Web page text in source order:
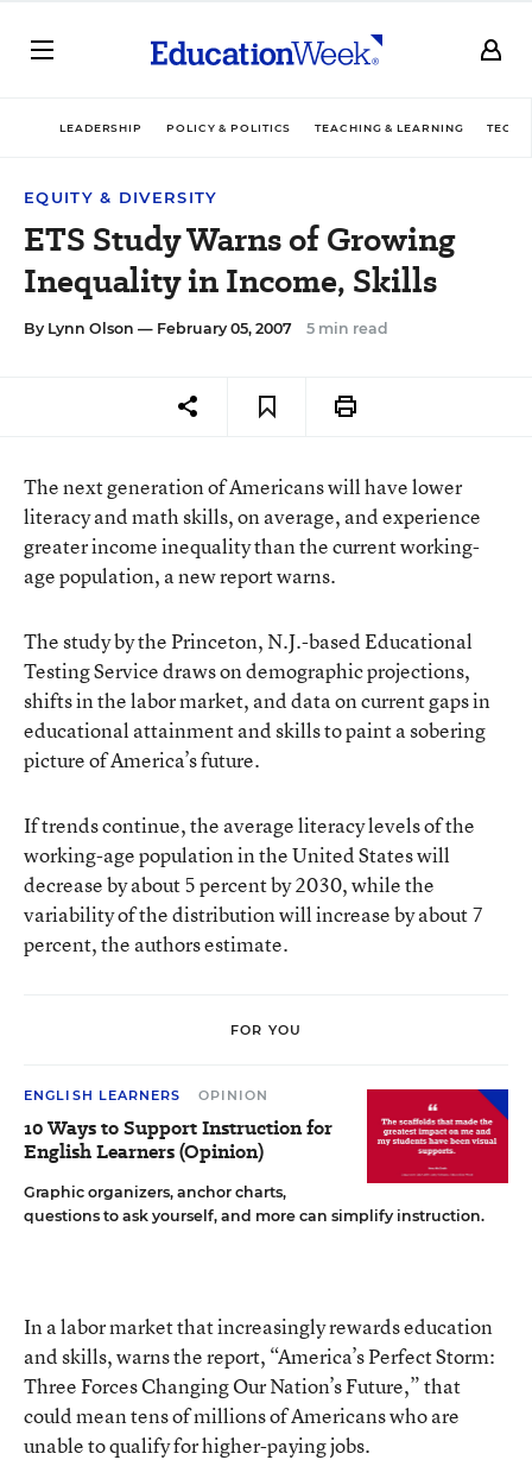
LEADERSHIP POLICY & POLITICS TEACHING & LEARNING
EQUITY & DIVERSITY
ETS Study Warns of Growing
Inequality in Income, Skills
By Lynn Olson — February 05, 2007 5 min read
The next generation of Americans will have lower
literacy and math skills, on average, and experience
greater income inequality than the current working-
age population, a new report warns.
The study by the Princeton, N.J.-based Educational
Testing Service draws on demographic projections,
shifts in the labor market, and data on current gaps in
educational attainment and skills to paint a sobering
picture of America’s future.
If trends continue, the average literacy levels of the
working-age population in the United States will
decrease by about 5 percent by 2030, while the
variability of the distribution will increase by about 7
percent, the authors estimate.
FOR YOU
ENGLISH LEARNERS OPINION
10 Ways to Support Instruction for
English Learners (Opinion)
Graphic organizers, anchor charts,
questions to ask yourself, and more can simplify instruction.
In a labor market that increasingly rewards education
and skills, warns the report, “America’s Perfect Storm:
Three Forces Changing Our Nation’s Future,” that
could mean tens of millions of Americans who are
unable to qualify for higher-paying jobs.